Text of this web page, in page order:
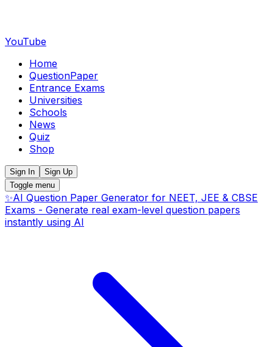
YouTube
Home
QuestionPaper
Entrance Exams
Universities
Schools
News
Quiz
Shop
Sign In
Sign Up
Toggle menu
✨AI Question Paper Generator for NEET, JEE & CBSE
Exams - Generate real exam-level question papers
instantly using AI